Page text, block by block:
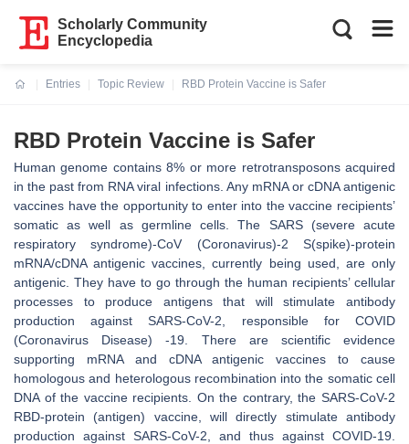
Scholarly Community
Encyclopedia
Entries
Topic Review
RBD Protein Vaccine is Safer
RBD Protein Vaccine is Safer
Human genome contains 8% or more retrotransposons acquired
in the past from RNA viral infections. Any mRNA or cDNA antigenic
vaccines have the opportunity to enter into the vaccine recipients’
somatic as well as germline cells. The SARS (severe acute
respiratory syndrome)-CoV (Coronavirus)-2 S(spike)-protein
mRNA/cDNA antigenic vaccines, currently being used, are only
antigenic. They have to go through the human recipients’ cellular
processes to produce antigens that will stimulate antibody
production against SARS-CoV-2, responsible for COVID
(Coronavirus Disease) -19. There are scientific evidence
supporting mRNA and cDNA antigenic vaccines to cause
homologous and heterologous recombination into the somatic cell
DNA of the vaccine recipients. On the contrary, the SARS-CoV-2
RBD-protein (antigen) vaccine, will directly stimulate antibody
production against SARS-CoV-2, and thus against COVID-19.